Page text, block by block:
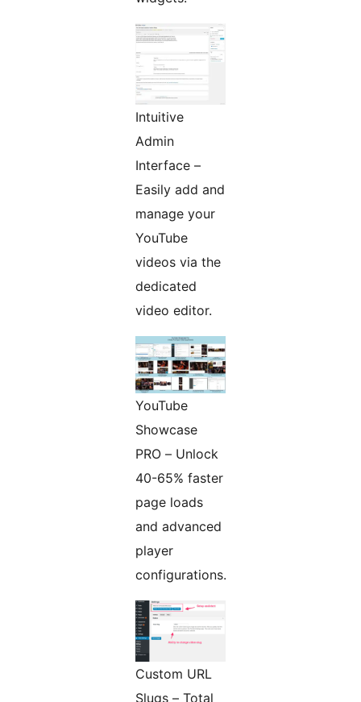
Intuitive
Admin
Interface –
Easily add and
manage your
YouTube
videos via the
dedicated
video editor.
YouTube
Showcase
PRO – Unlock
40-65% faster
page loads
and advanced
player
configurations.
Custom URL
Slugs – Total